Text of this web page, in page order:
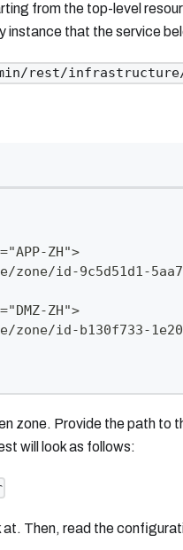
from the top-level
instance that the service
rest/
ZH">
id-9c5d51d1-
ZH">
id-b130f733-1e20-
zone. Provide the path to
will look as follows:
Then, read the